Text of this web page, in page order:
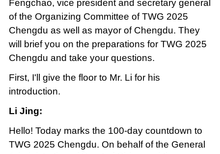
Fengchao, vice president and secretary general
of the Organizing Committee of TWG 2025
Chengdu as well as mayor of Chengdu. They
will brief you on the preparations for TWG 2025
Chengdu and take your questions.
First, I'll give the floor to Mr. Li for his
introduction.
Li Jing:
Hello! Today marks the 100-day countdown to
TWG 2025 Chengdu. On behalf of the General